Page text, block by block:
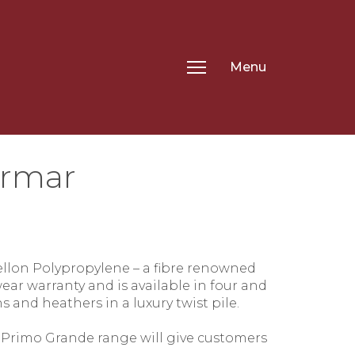
Menu
Polypropylene – a fibre renowned
warranty and is available in four and
and heathers in a luxury twist pile.
Grande range will give customers